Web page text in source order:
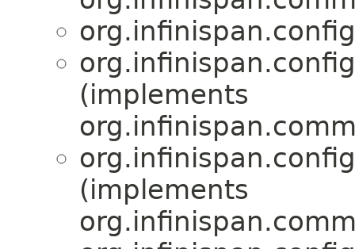
(implements
(implements